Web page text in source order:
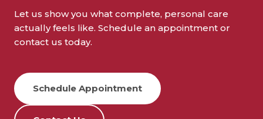
View Details
Complete Health – DeLand
West
Let us show you what complete, personal care
actually feels like. Schedule an appointment or
contact us today.
Schedule Appointment